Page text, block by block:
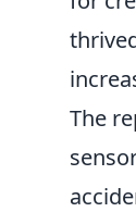
The